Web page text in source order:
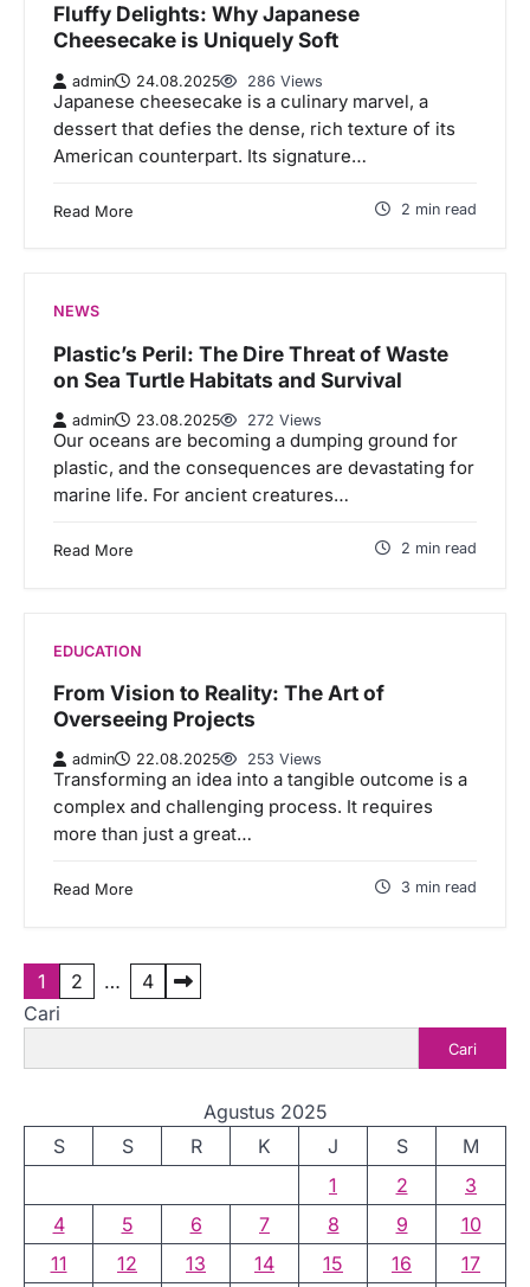
Fluffy Delights: Why Japanese
Cheesecake is Uniquely Soft
admin 24.08.2025 286 Views
Japanese cheesecake is a culinary marvel, a
dessert that defies the dense, rich texture of its
American counterpart. Its signature…
Read More 2 min read
NEWS
Plastic’s Peril: The Dire Threat of Waste
on Sea Turtle Habitats and Survival
admin 23.08.2025 272 Views
Our oceans are becoming a dumping ground for
plastic, and the consequences are devastating for
marine life. For ancient creatures…
Read More 2 min read
EDUCATION
From Vision to Reality: The Art of
Overseeing Projects
admin 22.08.2025 253 Views
Transforming an idea into a tangible outcome is a
complex and challenging process. It requires
more than just a great…
Read More 3 min read
a
n
a
s
i
p
1 2 …
4
Cari
Cari
Agustus 2025
S
S R K J S
M
1
2
3
4
5 6 7 8 9
10
11
12 13 14 15 16 17